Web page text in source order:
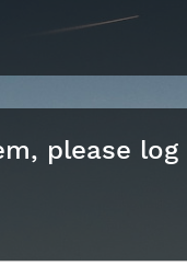
please log